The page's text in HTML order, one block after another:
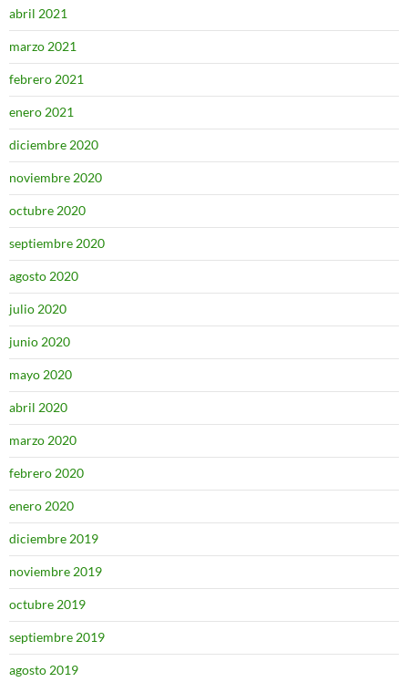
abril 2021
marzo 2021
febrero 2021
enero 2021
diciembre 2020
noviembre 2020
octubre 2020
septiembre 2020
agosto 2020
julio 2020
junio 2020
mayo 2020
abril 2020
marzo 2020
febrero 2020
enero 2020
diciembre 2019
noviembre 2019
octubre 2019
septiembre 2019
agosto 2019